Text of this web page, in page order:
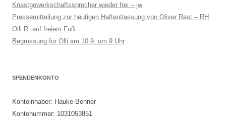
Knastgewerkschaftssprecher wieder frei – jw
Pressemitteilung zur heutigen Haftentlassung von Oliver Rast – RH
Olli R. auf freiem Fuß
Begrüssung für Olli am 10.9. um 9 Uhr
SPENDENKONTO
Kontoinhaber: Hauke Benner
Kontonummer: 1031053851